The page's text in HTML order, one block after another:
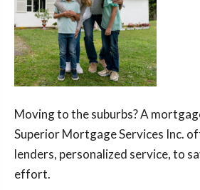
Moving to the suburbs? A
Superior Mortgage Services Inc.
lenders, personalized service, to
effort.